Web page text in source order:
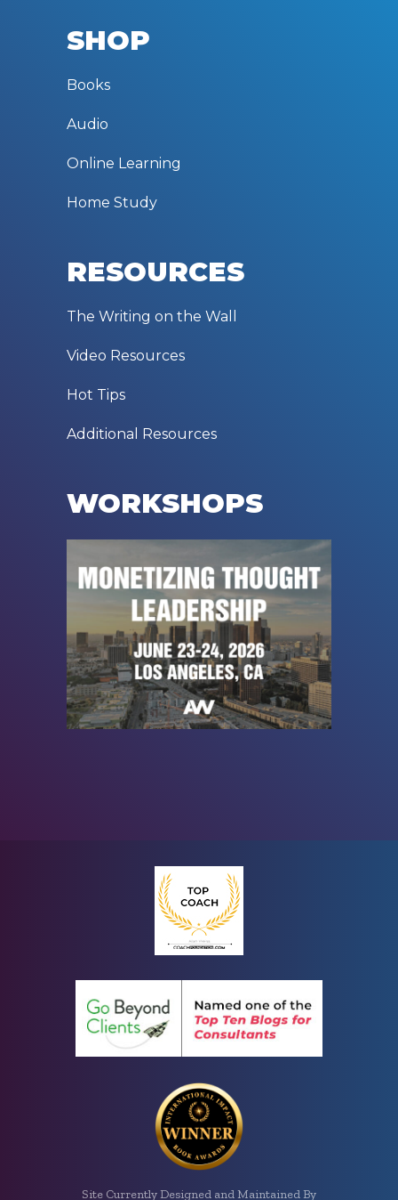
SHOP
Books
Audio
Online Learning
Home Study
RESOURCES
The Writing on the Wall
Video Resources
Hot Tips
Additional Resources
WORKSHOPS
Site Currently Designed and Maintained By